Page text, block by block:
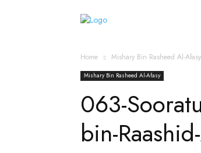
Home Mishary Bin Rasheed Al-Afasy
Mishary Bin Rasheed Al-Afasy
063-
bin-